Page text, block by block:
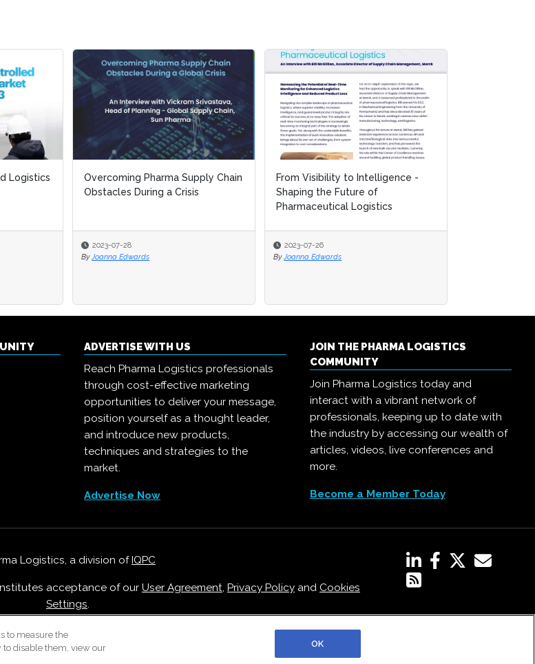
Logistics
Overcoming Pharma Supply Chain
Obstacles During a Crisis
2023-07-28
By Joanna Edwards
From Visibility to Intelligence -
Shaping the Future of
Pharmaceutical Logistics
2023-07-26
By Joanna Edwards
Logistics
Overcoming Pharma Supply Chain
Obstacles During a Crisis
2023-07-28
By Joanna Edwards
From Visibility to Intelligence -
Shaping the Future of
Pharmaceutical Logistics
2023-07-26
By Joanna Edwards
ADVERTISE WITH US
Reach Pharma Logistics professionals
through cost-effective marketing
opportunities to deliver your message,
position yourself as a thought leader,
and introduce new products,
techniques and strategies to the
market.
Advertise Now
JOIN THE PHARMA LOGISTICS
COMMUNITY
Join Pharma Logistics today and
interact with a vibrant network of
professionals, keeping up to date with
the industry by accessing our wealth of
articles, videos, live conferences and
more.
Become a Member Today
Logistics, a division ofIQPC
acceptance of our User Agreement, Privacy Policyand Cookies
Settings.
|Contact Us
to measure the
to disable them, view our
OK